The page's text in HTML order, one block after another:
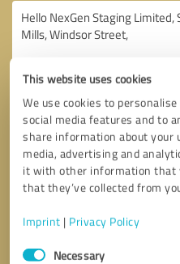
This website uses cookies
We use cookies to
social media features and to
share information about your
media, advertising and
it with other information that
that they’ve collected from
Imprint | Privacy Policy
Consent
Necessary